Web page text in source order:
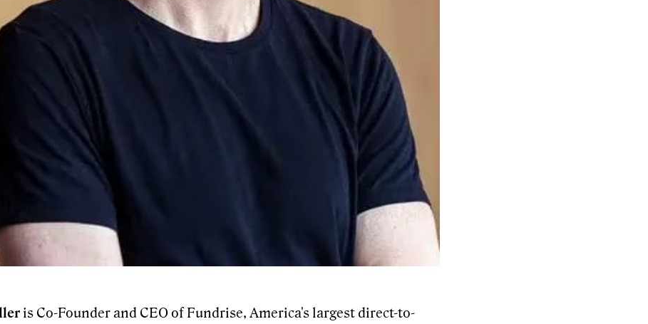
is Co-Founder and CEO of Fundrise, America's largest direct-to-